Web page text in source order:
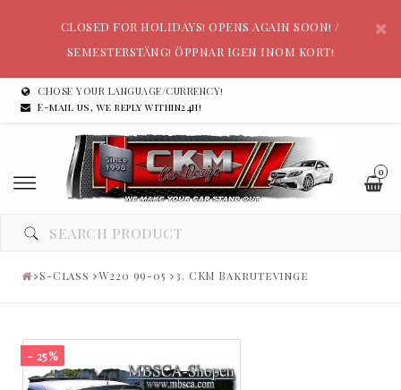
CLOSED FOR HOLIDAYS! OPENS AGAIN SOON! /
SEMESTERSTÄNG! ÖPPNAR IGEN INOM KORT!
CHOSE YOUR LANGUAGE/CURRENCY!
E-mail us, we reply within24h!
0
S-Class W220 99-05 3. CKM Bakrutevinge
- 25%